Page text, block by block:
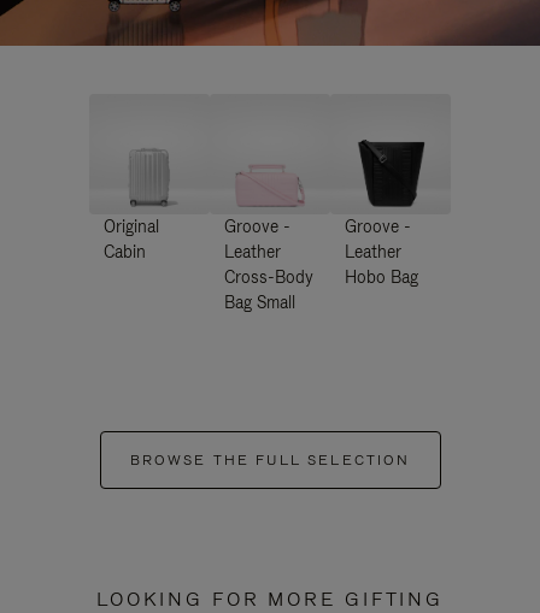
Original
Cabin
Groove -
Leather
Cross-Body
Bag Small
Groove -
Leather
Hobo Bag
BROWSE THE FULL SELECTION
LOOKING FOR MORE GIFTING